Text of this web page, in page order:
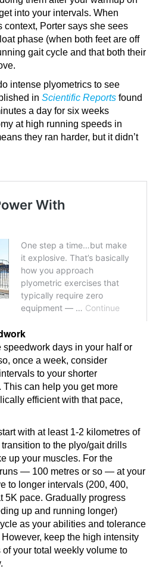
into your intervals. When
context, Porter says she sees
phase (when both feet are off
gait cycle and that both their
intense plyometrics to see
in Scientific Reports found
a day for six weeks
at high running speeds in
they ran harder, but it didn’t
With Plyometrics
speedwork days in your half or
once a week, consider
to your shorter
can help you get more
efficient with that pace,
with at least 1-2 kilometres of
to the plyo/gait drills
up your muscles. For the
— 100 metres or so — at your
to longer intervals (200, 400,
5K pace. Gradually progress
up and running longer)
as your abilities and tolerance
keep the high intensity
your total weekly volume to